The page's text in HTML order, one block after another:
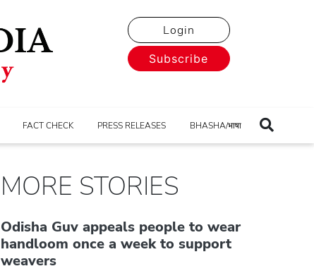
Login
Subscribe
FACT CHECK PRESS RELEASES BHASHA/भाषा
MORE STORIES
Odisha Guv appeals people to wear
handloom once a week to support
weavers